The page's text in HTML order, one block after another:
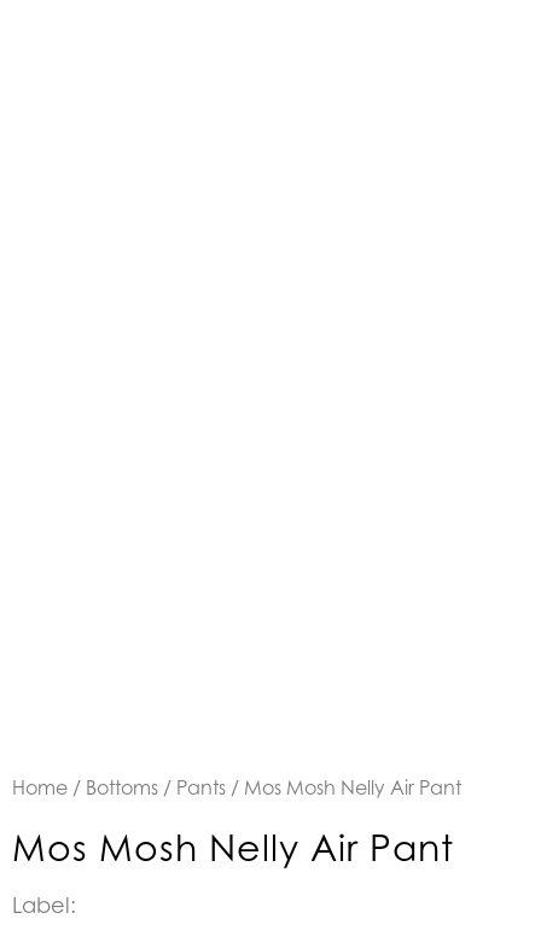
Home / Bottoms / Pants / Mos Mosh Nelly Air Pant
Mos Mosh Nelly Air Pant
Label: